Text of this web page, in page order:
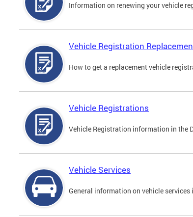
Information on renewing your vehicle
Vehicle Registration
How to get a replacement vehicle
Vehicle Registrations
Vehicle Registration information in the
Vehicle Services
General information on vehicle services